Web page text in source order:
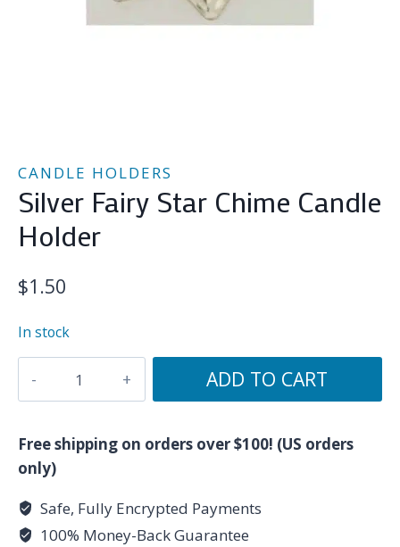
CANDLE HOLDERS
Silver Fairy Star Chime Candle
Holder
$1.50
In stock
Chime
Candle
quantity
ADD TO CART
Free shipping on orders over $100! (US orders
only)
Safe, Fully Encrypted Payments
100% Money-Back Guarantee